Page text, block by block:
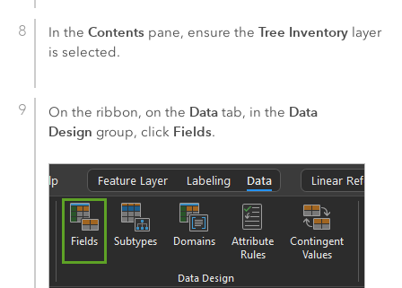
In theContents pane, ensure theTree Inventory layer
is selected.
On the ribbon, on the Data tab, in the Data
Design group, click Fields.